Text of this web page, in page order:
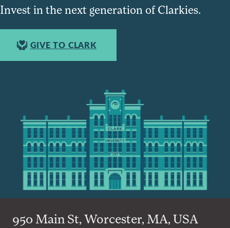
Invest in the next generation of Clarkies.
GIVE TO CLARK
950 Main St, Worcester, MA, USA